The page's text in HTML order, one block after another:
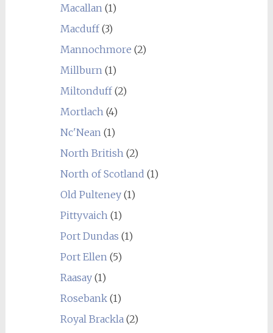
Macallan (1)
Macduff(3)
Mannochmore (2)
Millburn (1)
Miltonduff(2)
Mortlach (4)
Nc'Nean (1)
North British (2)
North of Scotland (1)
Old Pulteney(1)
Pittyvaich (1)
Port Dundas (1)
Port Ellen (5)
Raasay(1)
Rosebank(1)
Royal Brackla (2)